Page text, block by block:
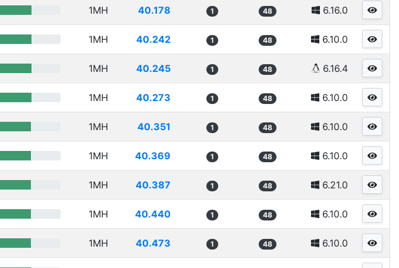
1MH 40.178 1 48 6.16.0
1MH 40.242 1 48 6.10.0
1MH 40.245 1 48 6.16.4
1MH 40.273 1 48 6.10.0
1MH 40.351 1 48 6.10.0
1MH 40.369 1 48 6.10.0
1MH 40.387 1 48 6.21.0
1MH 40.440 1 48 6.10.0
1MH 40.473 1 48 6.10.0